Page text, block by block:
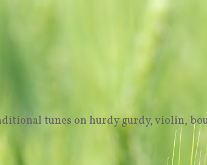
tunes on hurdy gurdy, violin,